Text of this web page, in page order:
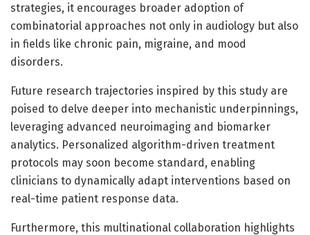
strategies, it encourages broader adoption of
combinatorial approaches not only in audiology but also
in fields like chronic pain, migraine, and mood
disorders.
Future research trajectories inspired by this study are
poised to delve deeper into mechanistic underpinnings,
leveraging advanced neuroimaging and biomarker
analytics. Personalized algorithm-driven treatment
protocols may soon become standard, enabling
clinicians to dynamically adapt interventions based on
real-time patient response data.
Furthermore, this multinational collaboration highlights